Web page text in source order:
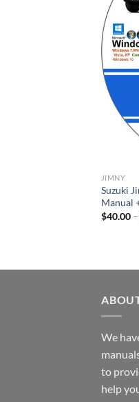
JIMNY
Suzuki
Manual
$40.00 –
We
to
help